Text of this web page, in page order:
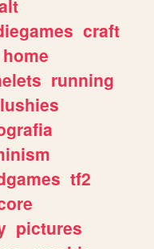
craft
home
running
tf2
pictures